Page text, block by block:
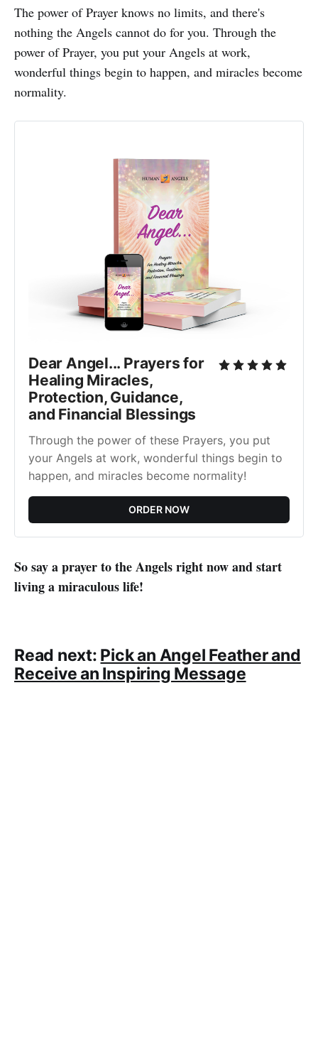
The power of Prayer knows no limits, and there's
nothing the Angels cannot do for you. Through the
power of Prayer, you put your Angels at work,
wonderful things begin to happen, and miracles become
normality.
Dear Angel... Prayers for
Healing Miracles,
Protection, Guidance,
and Financial Blessings
Through the power of these Prayers, you put
your Angels at work, wonderful things begin to
happen, and miracles become normality!
ORDER NOW
So say a prayer to the Angels right now and start
living a miraculous life!
Read next: Pick an Angel Feather and
Receive an Inspiring Message